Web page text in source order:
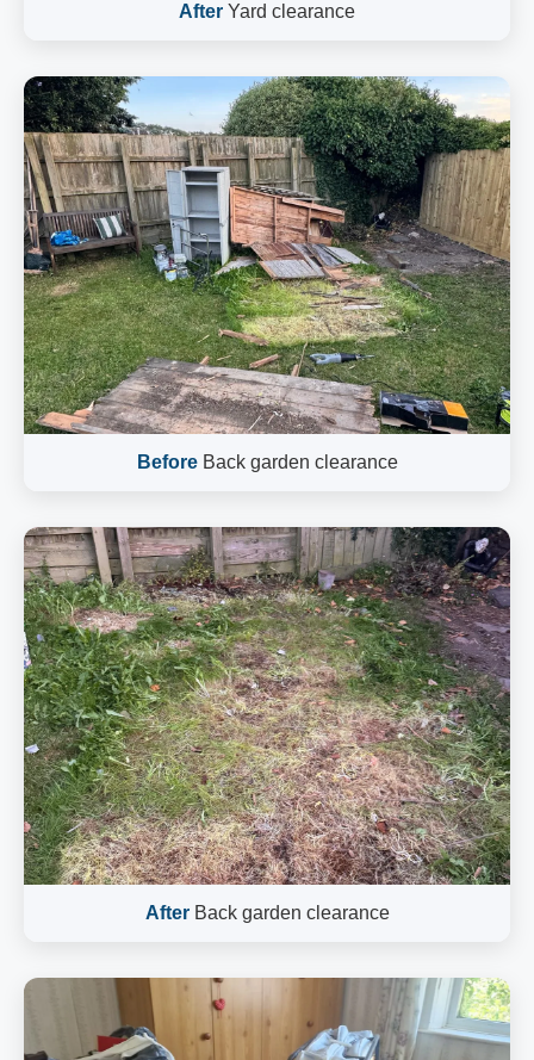
After Yard clearance
BeforeBack garden clearance
AfterBack garden clearance